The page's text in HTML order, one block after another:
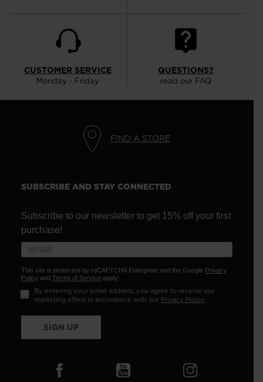
CUSTOMER SERVICE
Monday - Friday
QUESTIONS?
read our FAQ
FIND A STORE
SUBSCRIBE AND STAY CONNECTED
Subscribe to our newsletter to get 15% off your first
purchase!
This site is protected by reCAPTCHA Enterprise and the Google Privacy
Policy and Terms of Service apply.
By entering your email address, you agree to receive our
marketing offers in accordance with our Privacy Policy.
SIGN UP